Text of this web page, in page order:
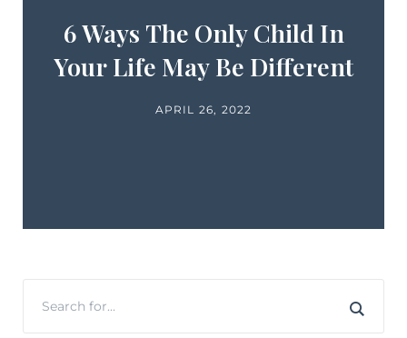
6 Ways The Only Child In
Your Life May Be Different
APRIL 26, 2022